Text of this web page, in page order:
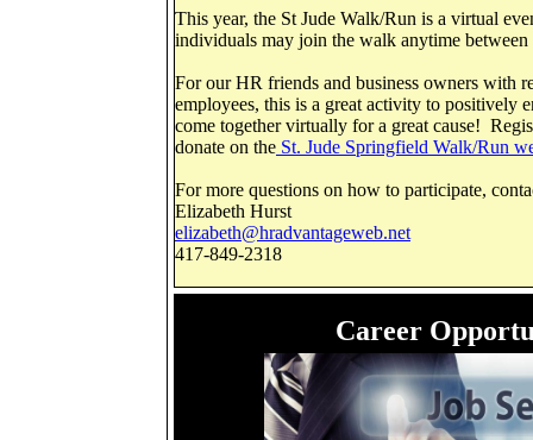
This year, the St Jude Walk/Run is a virtual
individuals may join the walk anytime
For our HR friends and business owners with
employees, this is a great activity to positively
come together virtually for a great cause!
donate on the St. Jude Springfield Walk/Run
For more questions on how to participate,
Elizabeth Hurst
elizabeth@hradvantageweb.net
417-849-2318
Career